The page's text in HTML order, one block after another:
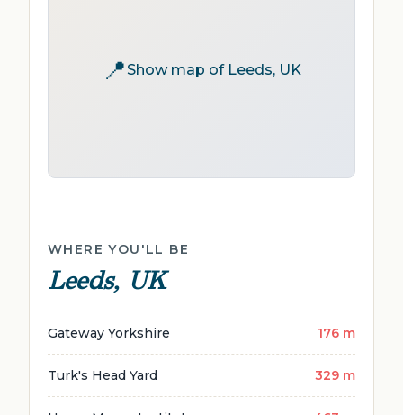
📍Show map of Leeds, UK
WHERE YOU'LL BE
Leeds, UK
Gateway Yorkshire 176 m
Turk's Head Yard 329 m